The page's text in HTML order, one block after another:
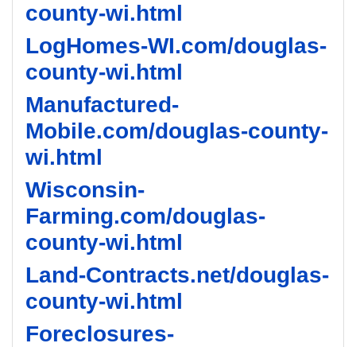
county-wi.html
LogHomes-WI.com/douglas-
county-wi.html
Manufactured-
Mobile.com/douglas-county-
wi.html
Wisconsin-
Farming.com/douglas-
county-wi.html
Land-Contracts.net/douglas-
county-wi.html
Foreclosures-